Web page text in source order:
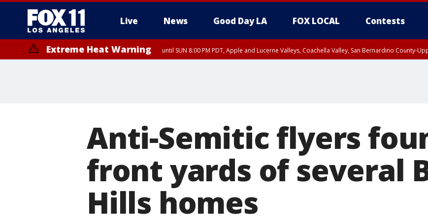
Live News Good Day LA FOX LOCAL Contests
Extreme Heat Warning until SUN 8:00 PM PDT, Apple and Lucerne Valleys, Coachella Valley, San Bernardino County-
Anti-Semitic flyers
front yards of several
Hills homes